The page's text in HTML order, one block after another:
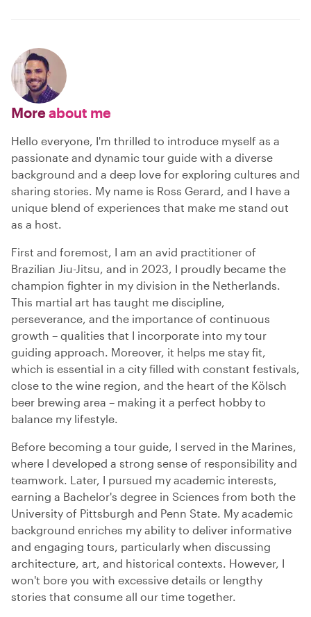
Moreabout me
Hello everyone, I'm thrilled to introduce myself as a
passionate and dynamic tour guide with a diverse
background and a deep love for exploring cultures and
sharing stories. My name is Ross Gerard, and I have a
unique blend of experiences that make me stand out
as a host.
First and foremost, I am an avid practitioner of
Brazilian Jiu-Jitsu, and in 2023, I proudly became the
champion fighter in my division in the Netherlands.
This martial art has taught me discipline,
perseverance, and the importance of continuous
growth – qualities that I incorporate into my tour
guiding approach. Moreover, it helps me stay fit,
which is essential in a city filled with constant festivals,
close to the wine region, and the heart of the Kölsch
beer brewing area – making it a perfect hobby to
balance my lifestyle.
Before becoming a tour guide, I served in the Marines,
where I developed a strong sense of responsibility and
teamwork. Later, I pursued my academic interests,
earning a Bachelor's degree in Sciences from both the
University of Pittsburgh and Penn State. My academic
background enriches my ability to deliver informative
and engaging tours, particularly when discussing
architecture, art, and historical contexts. However, I
won't bore you with excessive details or lengthy
stories that consume all our time together.